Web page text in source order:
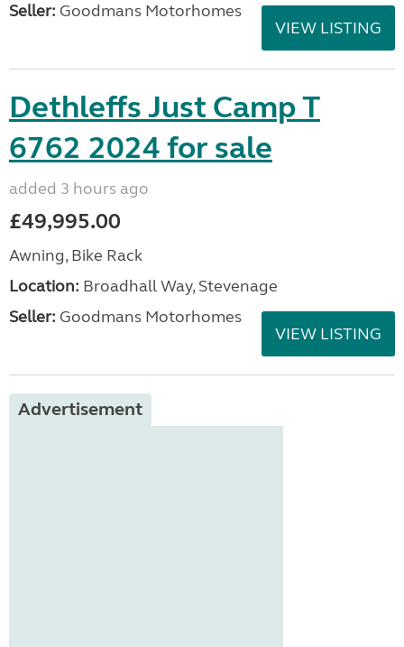
Seller: Goodmans Motorhomes
VIEW LISTING
Dethleffs Just Camp T
6762 2024 for sale
added 3 hours ago
£49,995.00
Awning, Bike Rack
Location: Broadhall Way, Stevenage
Seller: Goodmans Motorhomes
VIEW LISTING
Advertisement